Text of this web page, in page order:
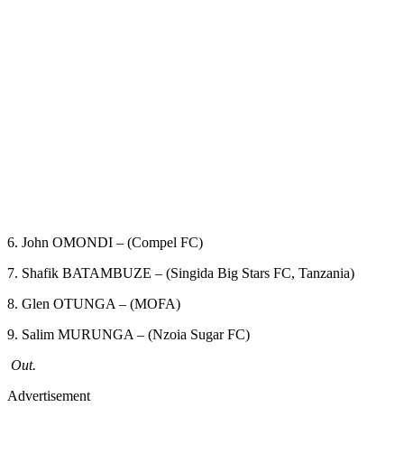
6. John OMONDI – (Compel FC)
7. Shafik BATAMBUZE – (Singida Big Stars FC, Tanzania)
8. Glen OTUNGA – (MOFA)
9. Salim MURUNGA – (Nzoia Sugar FC)
Out.
Advertisement